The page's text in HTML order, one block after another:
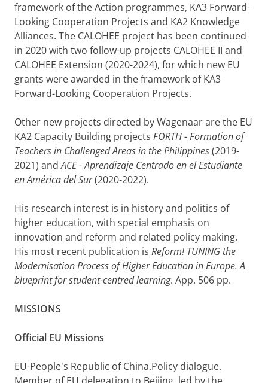
framework of the Action programmes, KA3 Forward-
Looking Cooperation Projects and KA2 Knowledge
Alliances. The CALOHEE project has been continued
in 2020 with two follow-up projects CALOHEE II and
CALOHEE Extension (2020-2024), for which new EU
grants were awarded in the framework of KA3
Forward-Looking Cooperation Projects.
Other new projects directed by Wagenaar are the EU
KA2 Capacity Building projects FORTH - Formation of
Teachers in Challenged Areasin the Philippines(2019-
2021) andACE - Aprendizaje Centrado en el Estudiante
en América del Sur(2020-2022).
His research interest is in history and politics of
higher education, with special emphasis on
innovation and reform and related policy making.
His most recent publication is Reform! TUNING the
Modernisation Process of Higher Education in Europe. A
blueprint for student-centred learning. App. 506 pp.
MISSIONS
Official EU Missions
EU-People's Republic of China.Policy dialogue.